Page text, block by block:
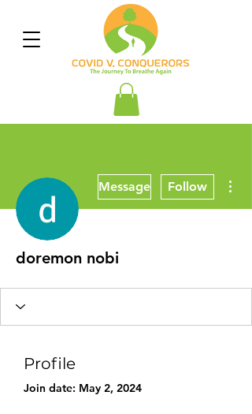
Message Follow
doremon nobi
Profile
Join date: May 2, 2024